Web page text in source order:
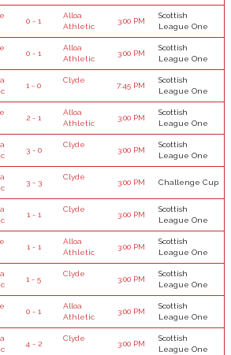
0 - 1
Alloa
Athletic
3:00 PM
Scottish
League One
0 - 1
Alloa
Athletic
3:00 PM
Scottish
League One
1 - 0
Clyde
7:45 PM
Scottish
League One
2 - 1
Alloa
Athletic
3:00 PM
Scottish
League One
3 - 0
Clyde
3:00 PM
Scottish
League One
3 - 3
Clyde
3:00 PM Challenge Cup
1 - 1
Clyde
3:00 PM
Scottish
League One
1 - 1
Alloa
Athletic
3:00 PM
Scottish
League One
1 - 5
Clyde
3:00 PM
Scottish
League One
0 - 1
Alloa
Athletic
3:00 PM
Scottish
League One
4 - 2
Clyde
3:00 PM
Scottish
League One